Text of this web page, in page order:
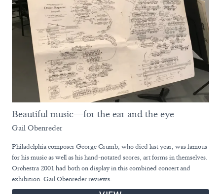
Beautiful music—for the ear and the eye
Gail Obenreder
Philadelphia composer George Crumb, who died last year, was famous
for his music as well as his hand-notated scores, art forms in themselves.
Orchestra 2001 had both on display in this combined concert and
exhibition. Gail Obenreder reviews.